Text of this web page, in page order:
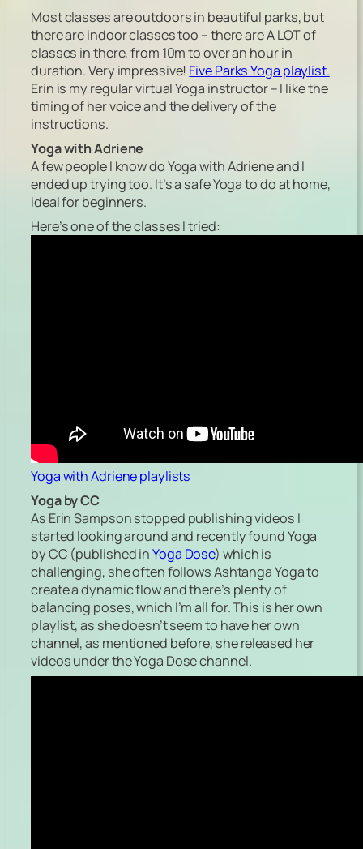
Most classes are outdoors in beautiful parks, but
there are indoor classes too – there are A LOT of
classes in there, from 10m to over an hour in
duration. Very impressive! Five Parks Yoga playlist.
Erin is my regular virtual Yoga instructor – I like the
timing of her voice and the delivery of the
instructions.
Yoga with Adriene
A few people I know do Yoga with Adriene and I
ended up trying too. It’s a safe Yoga to do at home,
ideal for beginners.
Here’s one of the classes I tried:
Yoga with Adriene playlists
Yoga by CC
As Erin Sampson stopped publishing videos I
started looking around and recently found Yoga
by CC (published inYoga Dose) which is
challenging, she often follows Ashtanga Yoga to
create a dynamic flow and there’s plenty of
balancing poses, which I’m all for. This is her own
playlist, as she doesn’t seem to have her own
channel, as mentioned before, she released her
videos under the Yoga Dose channel.